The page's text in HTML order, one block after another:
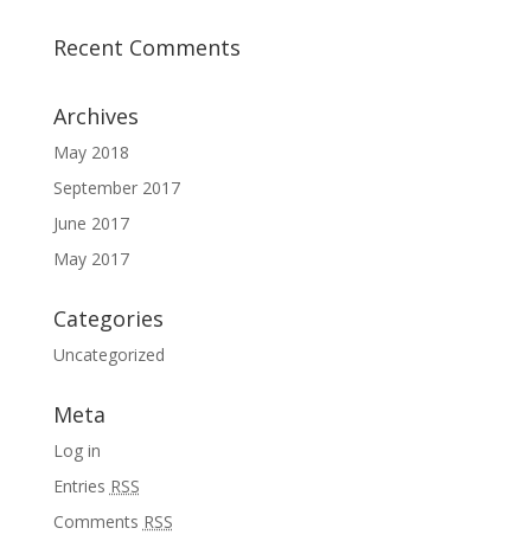
Recent Comments
Archives
May 2018
September 2017
June 2017
May 2017
Categories
Uncategorized
Meta
Log in
Entries RSS
Comments RSS